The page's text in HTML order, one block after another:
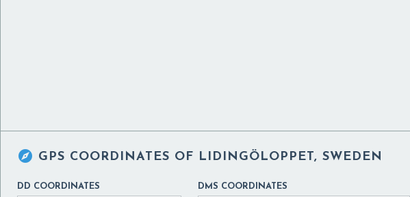
 GPS COORDINATES OF LIDINGÖLOPPET, SWEDEN
DD COORDINATES DMS COORDINATES